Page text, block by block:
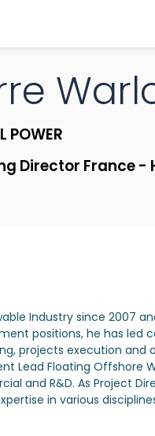
POWER
Director France -
Industry since 2007
positions, he has led
projects execution and
Lead Floating Offshore
and R&D. As Project
in various